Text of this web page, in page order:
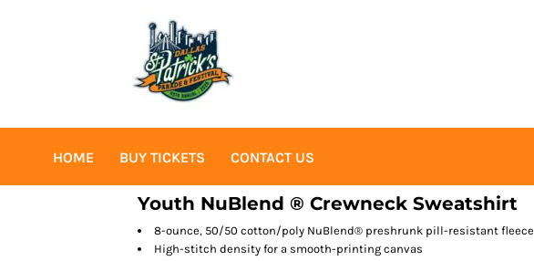
HOME BUY TICKETS CONTACT US
Youth NuBlend ® Crewneck Sweatshirt
8-ounce, 50/50 cotton/poly NuBlend® preshrunk pill-resistant fleece
High-stitch density for a smooth-printing canvas